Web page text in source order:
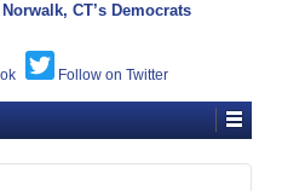
Norwalk, CT’s Democrats
Twitter